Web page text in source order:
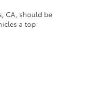
CA, should be
a top